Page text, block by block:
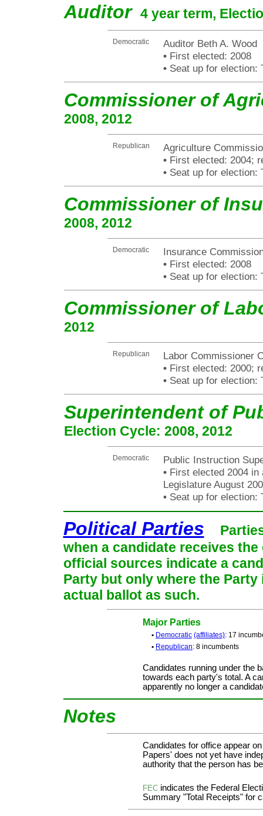
Auditor 4 year term,
Democratic
Auditor Beth A. Wood
•First elected: 2008
•Seat up for election:
Commissioner of
2008, 2012
Republican
Agriculture
•First elected: 2004;
•Seat up for election:
Commissioner of
2008, 2012
Democratic
Insurance
•First elected: 2008
•Seat up for election:
Commissioner of
2012
Republican
Labor Commissioner
•First elected: 2000;
•Seat up for election:
Superintendent of
Election Cycle: 2008, 2012
Democratic
Public Instruction
•First elected 2004 in
Legislature August
•Seat up for election:
Political Parties
when a candidate receives
official sources indicate a
Party but only where the
actual ballot as such.
Major Parties
• Democratic (affiliates): 17
• Republican: 8 incumbents
Candidates running under the
towards each party's total. A
apparently no longer a
Notes
Candidates for office appear
Papers' does not yet have
authority that the person has
FEC indicates the Federal
Summary "Total Receipts" for